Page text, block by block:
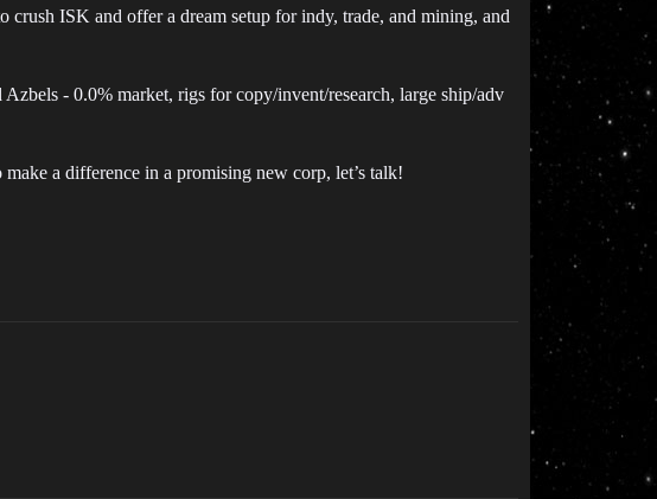
ISK and offer a dream setup for indy, trade, and mining, and
- 0.0% market, rigs for copy/invent/research, large ship/adv
a difference in a promising new corp, let’s talk!